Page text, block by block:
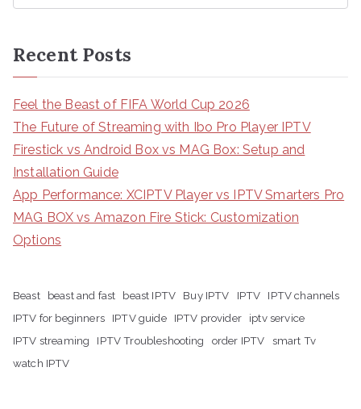
Recent Posts
Feel the Beast of FIFA World Cup 2026
The Future of Streaming with Ibo Pro Player IPTV
Firestick vs Android Box vs MAG Box: Setup and
Installation Guide
App Performance: XCIPTV Player vs IPTV Smarters Pro
MAG BOX vs Amazon Fire Stick: Customization
Options
Beast beast and fast beast IPTV Buy IPTV IPTV
IPTV channels
IPTV for beginners
IPTV guide IPTV provider
iptv service
IPTV streaming
IPTV Troubleshooting order IPTV
smart Tv
watch IPTV